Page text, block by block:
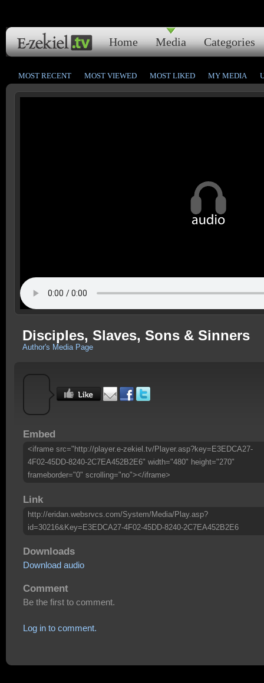
Home Media Categories
MOST RECENT MOST VIEWED MOST LIKED MY MEDIA
Disciples, Slaves, Sons & Sinners
Author's Media Page
Embed
<iframe src="http://player.e-zekiel.tv/Player.asp?key=E3EDCA27-
4F02-45DD-8240-2C7EA452B2E6" width="480" height="270"
frameborder="0" scrolling="no"></iframe>
Link
http://eridan.websrvcs.com/System/Media/Play.asp?
id=30216&Key=E3EDCA27-4F02-45DD-8240-2C7EA452B2E6
Downloads
Download audio
Comment
Be the first to comment.
Log in to comment.